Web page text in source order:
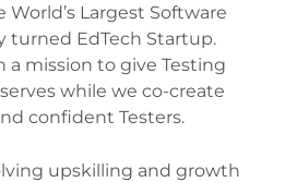
World’s Largest Software
turned EdTech Startup.
a mission to give Testing
while we co-create
confident Testers.
upskilling and growth